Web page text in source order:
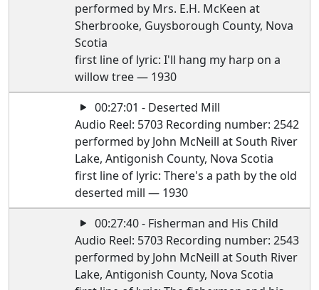
performed by Mrs. E.H. McKeen at
Sherbrooke, Guysborough County, Nova
Scotia
first line of lyric: I'll hang my harp on a
willow tree — 1930
00:27:01 - Deserted Mill
Audio Reel: 5703 Recording number: 2542
performed by John McNeill at South River
Lake, Antigonish County, Nova Scotia
first line of lyric: There's a path by the old
deserted mill — 1930
00:27:40 - Fisherman and His Child
Audio Reel: 5703 Recording number: 2543
performed by John McNeill at South River
Lake, Antigonish County, Nova Scotia